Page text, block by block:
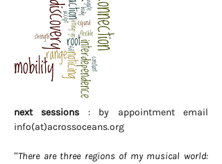
next sessions : by appointment email
info(at)acrossoceans.org
“There are three regions of my musical world: